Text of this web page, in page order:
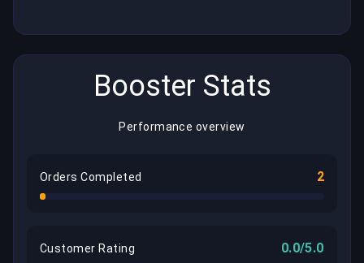
Booster Stats
Performance overview
Orders Completed 2
Customer Rating 0.0/5.0